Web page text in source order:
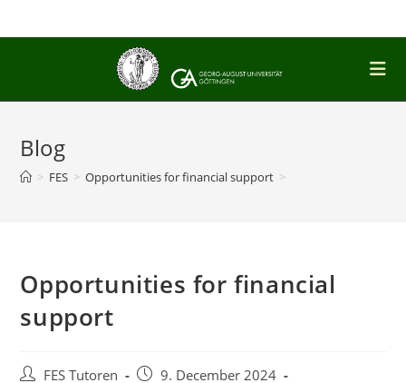
to
Blog
> FES > Opportunities for financial support >
Opportunities for financial
support
PostFES Tutoren
Post9. December 2024